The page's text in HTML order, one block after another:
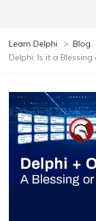
Learn Delphi > Blog
Delphi: Is it a Blessing